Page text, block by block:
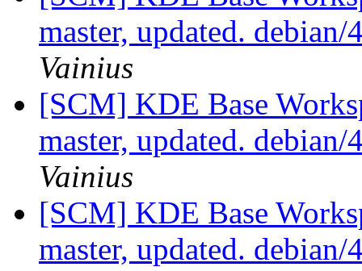
master, updated.
Vainius
[SCM] KDE Base
master, updated.
Vainius
[SCM] KDE Base
master, updated.